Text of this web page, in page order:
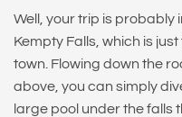
Well, your trip is probably
Kempty Falls, which is
town. Flowing down the
above, you can simply
large pool under the falls